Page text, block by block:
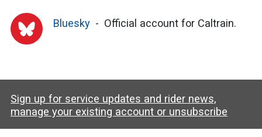
Bluesky Official account for Caltrain.
Sign up for service updates and rider news,
manage your existing account or unsubscribe